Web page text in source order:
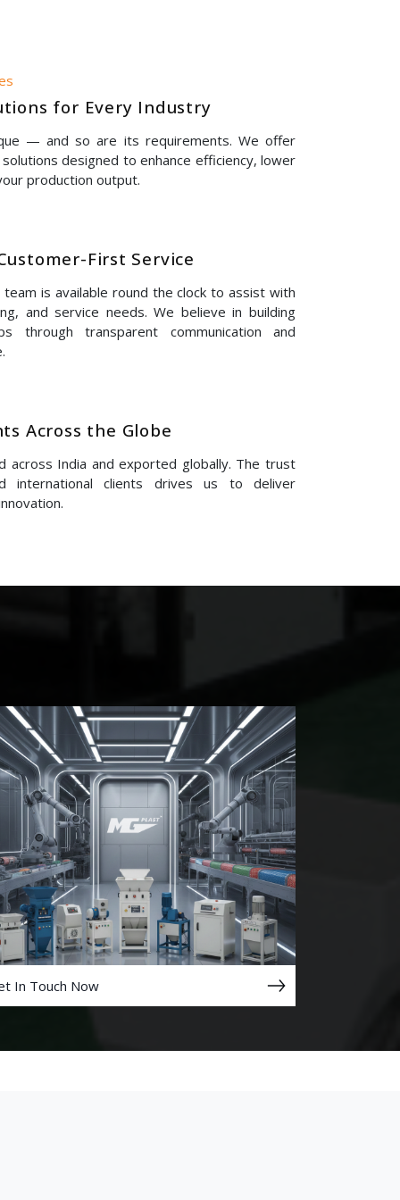
for Every Industry
— and so are its requirements. We offer
designed to enhance efficiency, lower
production output.
First Service
is available round the clock to assist with
and service needs. We believe in building
through transparent communication and
Across the Globe
across India and exported globally. The trust
international clients drives us to deliver
In Touch Now